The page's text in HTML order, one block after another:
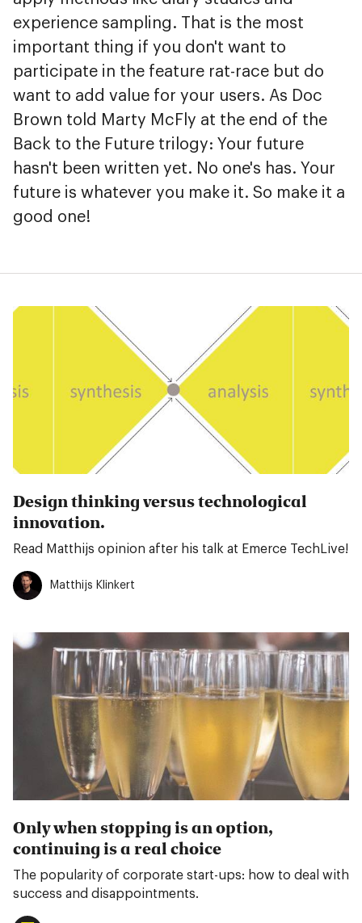
experience sampling. That is the most
important thing if you don't want to
participate in the feature rat-race but do
want to add value for your users. As Doc
Brown told Marty McFly at the end of the
Back to the Future trilogy: Your future
hasn't been written yet. No one's has. Your
future is whatever you make it. So make it a
good one!
Design thinking versus technological
innovation.
Read Matthijs opinion after his talk at Emerce TechLive!
Matthijs Klinkert
Only when stopping is an option,
continuing is a real choice
The popularity of corporate start-ups: how to deal with
success and disappointments.